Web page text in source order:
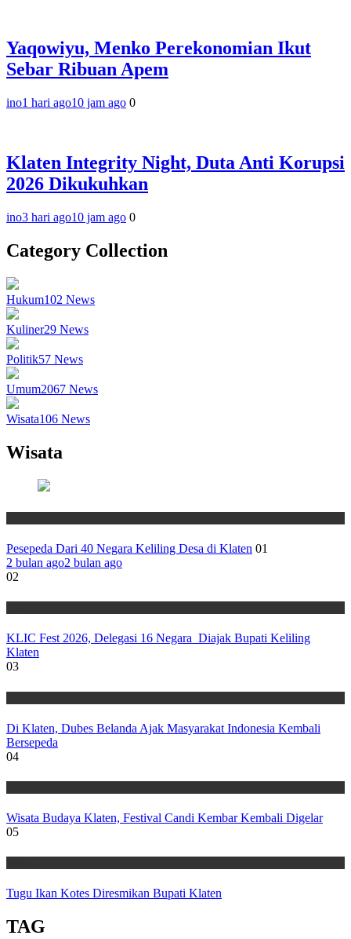
Yaqowiyu, Menko Perekonomian Ikut
Sebar Ribuan Apem
ino1 hari ago10 jam ago 0
Klaten Integrity Night, Duta Anti Korupsi
2026 Dikukuhkan
ino3 hari ago10 jam ago 0
Category Collection
Hukum102 News
Kuliner29 News
Politik57 News
Umum2067 News
Wisata106 News
Wisata
Pesepeda Dari 40 Negara Keliling Desa di Klaten 01
2 bulan ago2 bulan ago
02
KLIC Fest 2026, Delegasi 16 Negara Diajak Bupati Keliling
Klaten
03
Di Klaten, Dubes Belanda Ajak Masyarakat Indonesia Kembali
Bersepeda
04
Wisata Budaya Klaten, Festival Candi Kembar Kembali Digelar
05
Tugu Ikan Kotes Diresmikan Bupati Klaten
TAG